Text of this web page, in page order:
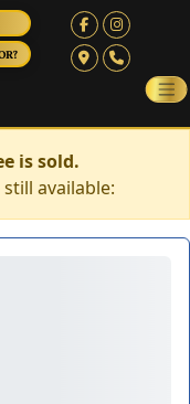
is sold.
available: